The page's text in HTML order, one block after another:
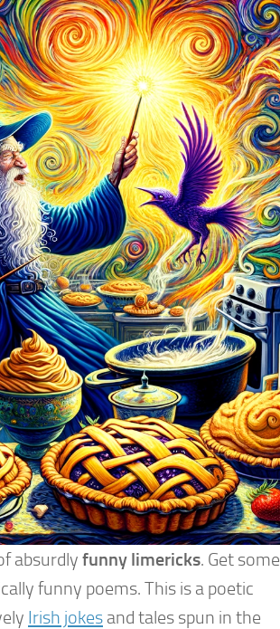
absurdly funny limericks. Get some
funny poems. This is a poetic
Irish jokes and tales spun in the